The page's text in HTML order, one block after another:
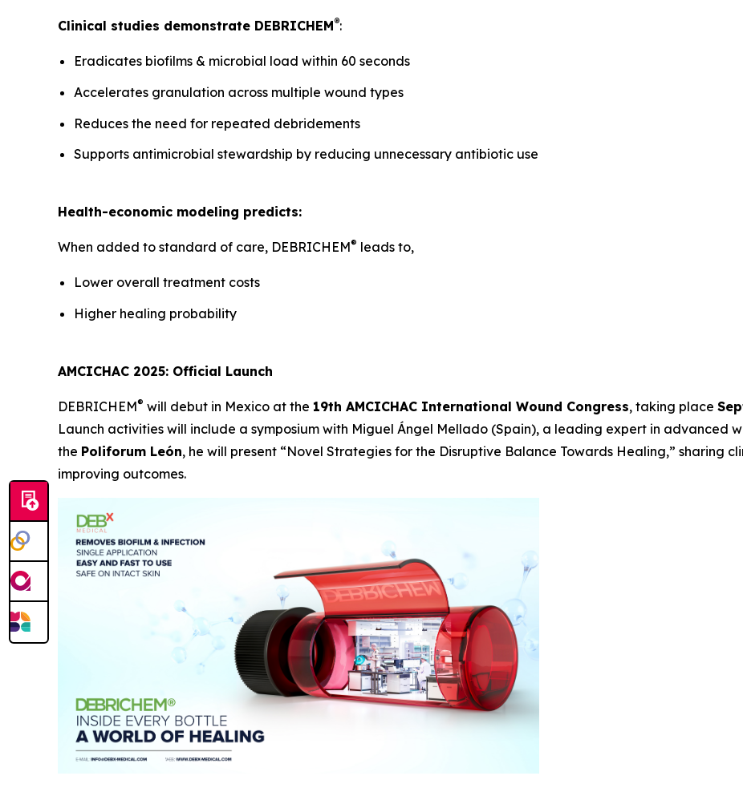
Clinical studies demonstrate DEBRICHEM®:
Eradicates biofilms & microbial load within 60 seconds
Accelerates granulation across multiple wound types
Reduces the need for repeated debridements
Supports antimicrobial stewardship by reducing unnecessary antibiotic use
Health-economic modeling predicts:
When added to standard of care, DEBRICHEM® leads to,
Lower overall treatment costs
Higher healing probability
AMCICHAC 2025: Official Launch
DEBRICHEM® will debut in Mexico at the 19th AMCICHAC International Wound Congress, taking place
Launch activities will include a symposium with Miguel Ángel Mellado (Spain), a leading expert in advanced
the Poliforum León, he will present “Novel Strategies for the Disruptive Balance Towards Healing,” sharing
improving outcomes.